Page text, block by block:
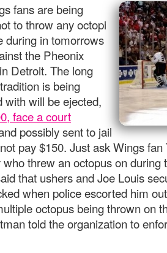
fans are being
to throw any octopi
during in tomorrows
the Pheonix
Detroit. The long
is being
with will be ejected,
face a court
possibly sent to jail
pay $150. Just ask Wings
who threw an octopus on
that ushers and Joe Louis
when police escorted him
octopus being thrown on
told the organization to